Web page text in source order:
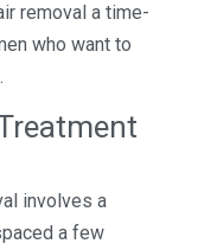
removal a time-
who want to
involves a
a few